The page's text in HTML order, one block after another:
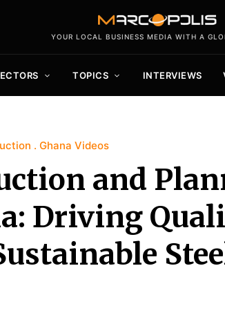
YOUR LOCAL BUSINESS MEDIA WITH A
TOPICS INTERVIEWS
Ghana Videos
and
Driving